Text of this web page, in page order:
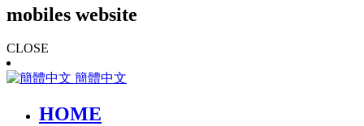
mobiles website
CLOSE
簡體中文
HOME